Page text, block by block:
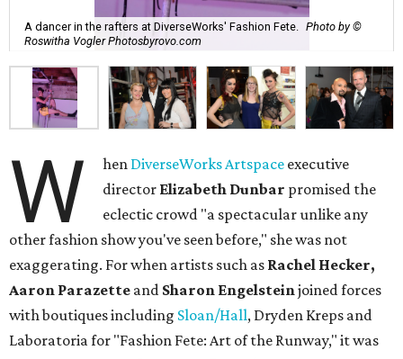
A dancer in the rafters at DiverseWorks' Fashion Fete.
Photo by ©
Roswitha Vogler Photosbyrovo.com
W hen DiverseWorks Artspace executive
director Elizabeth Dunbar promised the
eclectic crowd "a spectacular unlike any
other fashion show you've seen before," she was not
exaggerating. For when artists such as Rachel Hecker,
Aaron Parazette and Sharon Engelsteinjoined forces
with boutiques including Sloan/Hall, Dryden Kreps and
Laboratoria for "Fashion Fete: Art of the Runway," it was